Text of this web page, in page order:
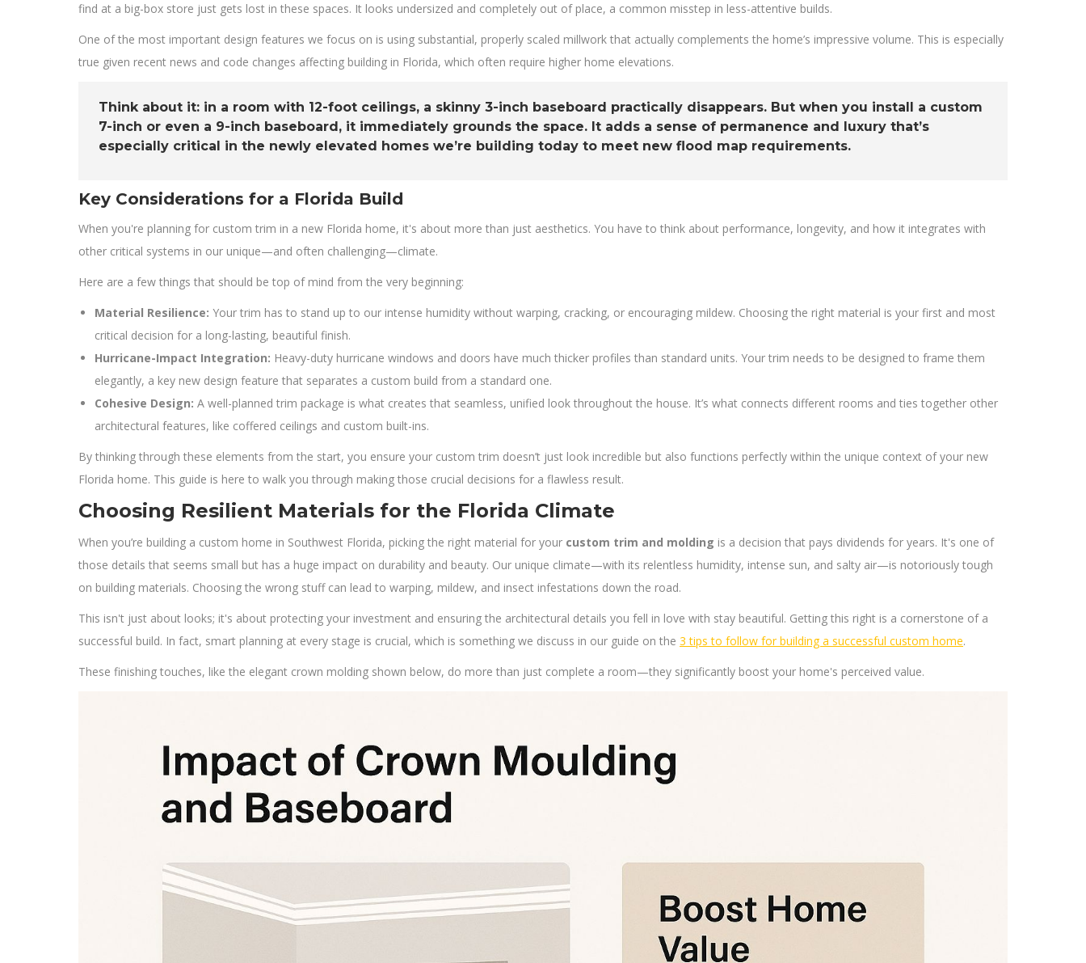
find at a big-box store just gets lost in these spaces. It looks undersized and completely out of place, a common misstep in less-attentive builds.
One of the most important design features we focus on is using substantial, properly scaled millwork that actually complements the home’s impressive volume. This is especially
true given recent news and code changes affecting building in Florida, which often require higher home elevations.
Think about it: in a room with 12-foot ceilings, a skinny 3-inch baseboard practically disappears. But when you install a custom
7-inch or even a 9-inch baseboard, it immediately grounds the space. It adds a sense of permanence and luxury that’s
especially critical in the newly elevated homes we’re building today to meet new flood map requirements.
Key Considerations for a Florida Build
When you're planning for custom trim in a new Florida home, it's about more than just aesthetics. You have to think about performance, longevity, and how it integrates with
other critical systems in our unique—and often challenging—climate.
Here are a few things that should be top of mind from the very beginning:
Material Resilience: Your trim has to stand up to our intense humidity without warping, cracking, or encouraging mildew. Choosing the right material is your first and most
critical decision for a long-lasting, beautiful finish.
Hurricane-Impact Integration: Heavy-duty hurricane windows and doors have much thicker profiles than standard units. Your trim needs to be designed to frame them
elegantly, a key new design feature that separates a custom build from a standard one.
Cohesive Design: A well-planned trim package is what creates that seamless, unified look throughout the house. It’s what connects different rooms and ties together other
architectural features, like coffered ceilings and custom built-ins.
By thinking through these elements from the start, you ensure your custom trim doesn’t just look incredible but also functions perfectly within the unique context of your new
Florida home. This guide is here to walk you through making those crucial decisions for a flawless result.
Choosing Resilient Materials for the Florida Climate
When you’re building a custom home in Southwest Florida, picking the right material for your custom trim and molding is a decision that pays dividends for years. It's one of
those details that seems small but has a huge impact on durability and beauty. Our unique climate—with its relentless humidity, intense sun, and salty air—is notoriously tough
on building materials. Choosing the wrong stuff can lead to warping, mildew, and insect infestations down the road.
This isn't just about looks; it's about protecting your investment and ensuring the architectural details you fell in love with stay beautiful. Getting this right is a cornerstone of a
successful build. In fact, smart planning at every stage is crucial, which is something we discuss in our guide on the 3 tips to follow for building a successful custom home.
These finishing touches, like the elegant crown molding shown below, do more than just complete a room—they significantly boost your home's perceived value.